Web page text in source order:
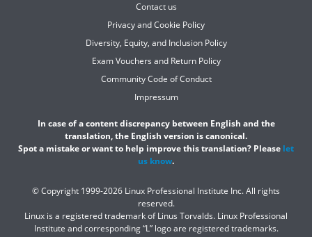
Contact us
Privacy and Cookie Policy
Diversity, Equity, and Inclusion Policy
Exam Vouchers and Return Policy
Community Code of Conduct
Impressum
In case of a content discrepancy between English and the
translation, the English version is canonical.
Spot a mistake or want to help improve this translation? Please let
us know.
© Copyright 1999-2026 Linux Professional Institute Inc. All rights
reserved.
Linux is a registered trademark of Linus Torvalds. Linux Professional
Institute and corresponding “L” logo are registered trademarks.